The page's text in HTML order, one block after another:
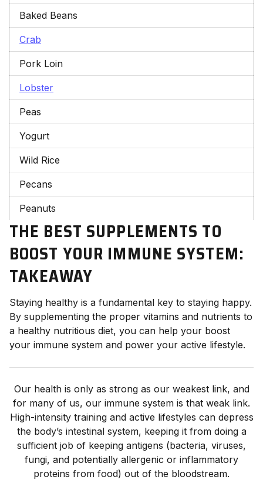
Baked Beans
Crab
Pork Loin
Lobster
Peas
Yogurt
Wild Rice
Pecans
Peanuts
THE BEST SUPPLEMENTS TO
BOOST YOUR IMMUNE SYSTEM:
TAKEAWAY
Staying healthy is a fundamental key to staying happy.
By supplementing the proper vitamins and nutrients to
a healthy nutritious diet, you can help your boost
your immune system and power your active lifestyle.
Our health is only as strong as our weakest link, and
for many of us, our immune system is that weak link.
High-intensity training and active lifestyles can depress
the body’s intestinal system, keeping it from doing a
sufficient job of keeping antigens (bacteria, viruses,
fungi, and potentially allergenic or inflammatory
proteins from food) out of the bloodstream.